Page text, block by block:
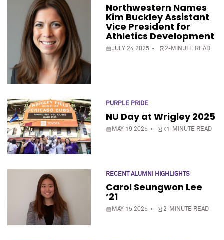
Northwestern Names
Kim Buckley Assistant
Vice President for
Athletics Development
JULY 24 2025 2-MINUTE READ
PURPLE PRIDE
NU Day at Wrigley 2025
MAY 19 2025 <1-MINUTE READ
RECENT ALUMNI HIGHLIGHTS
Carol Seungwon Lee
’21
MAY 15 2025 2-MINUTE READ